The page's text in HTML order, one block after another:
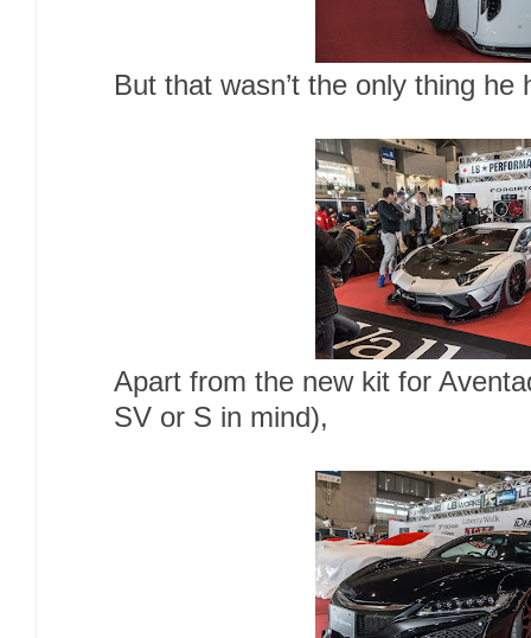
But that wasn’t the only thing he
Apart from the new kit for
SV or S in mind),